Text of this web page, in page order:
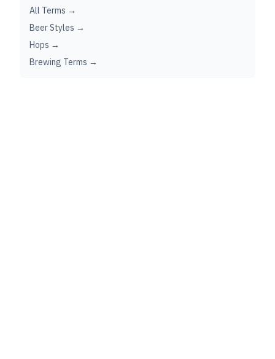
All Terms →
Beer Styles →
Hops →
Brewing Terms →